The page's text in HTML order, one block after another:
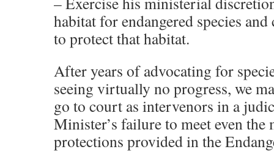
habitat for endangered species
to protect that habitat.
After years of advocating for
seeing virtually no progress, we
go to court as intervenors in a
Minister’s failure to meet even the
protections provided in the